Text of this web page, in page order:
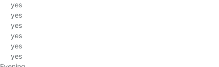
yes
yes
yes
yes
yes
yes